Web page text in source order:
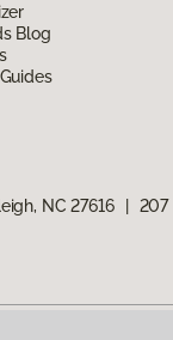
Blog
NC 27616 207